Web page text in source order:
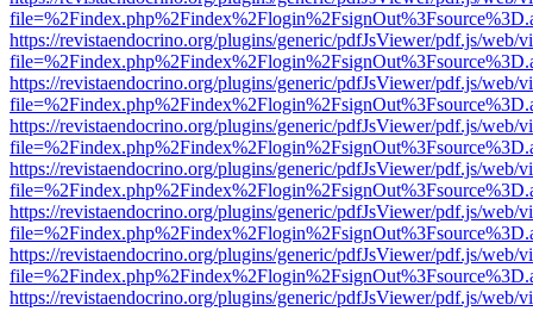
https://revistaendocrino.org/plugins/generic/pdfJsViewer/pdf.js/web/
https://revistaendocrino.org/plugins/generic/pdfJsViewer/pdf.js/web/
https://revistaendocrino.org/plugins/generic/pdfJsViewer/pdf.js/web/
https://revistaendocrino.org/plugins/generic/pdfJsViewer/pdf.js/web/
https://revistaendocrino.org/plugins/generic/pdfJsViewer/pdf.js/web/
https://revistaendocrino.org/plugins/generic/pdfJsViewer/pdf.js/web/
https://revistaendocrino.org/plugins/generic/pdfJsViewer/pdf.js/web/